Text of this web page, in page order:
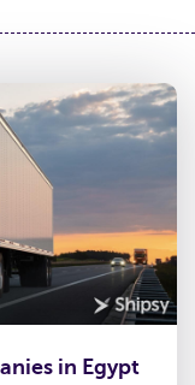
in Egypt